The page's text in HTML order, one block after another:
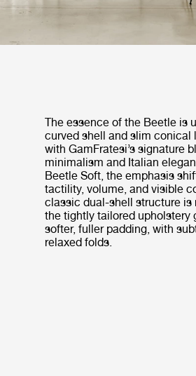
The essence of the Beetle is
curved shell and slim conical
with GamFratesi’s signature
minimalism and Italian
Beetle Soft, the emphasis
tactility, volume, and visible
classic dual-shell structure is
the tightly tailored upholstery
softer, fuller padding, with
relaxed folds.